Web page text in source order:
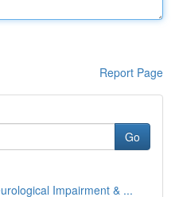
Report Page
Go
Impairment & ...